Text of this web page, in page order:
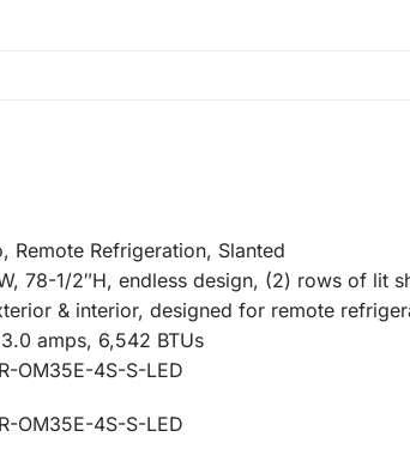
Remote Refrigeration, Slanted
78-1/2″H, endless design, (2) rows of
& interior, designed for remote
amps, 6,542 BTUs
OM35E-4S-S-LED
OM35E-4S-S-LED